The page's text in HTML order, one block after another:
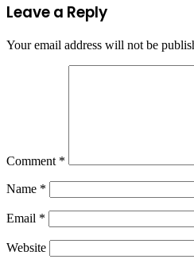
Leave a Reply
Your email address will not be
Comment *
Name *
Email *
Website